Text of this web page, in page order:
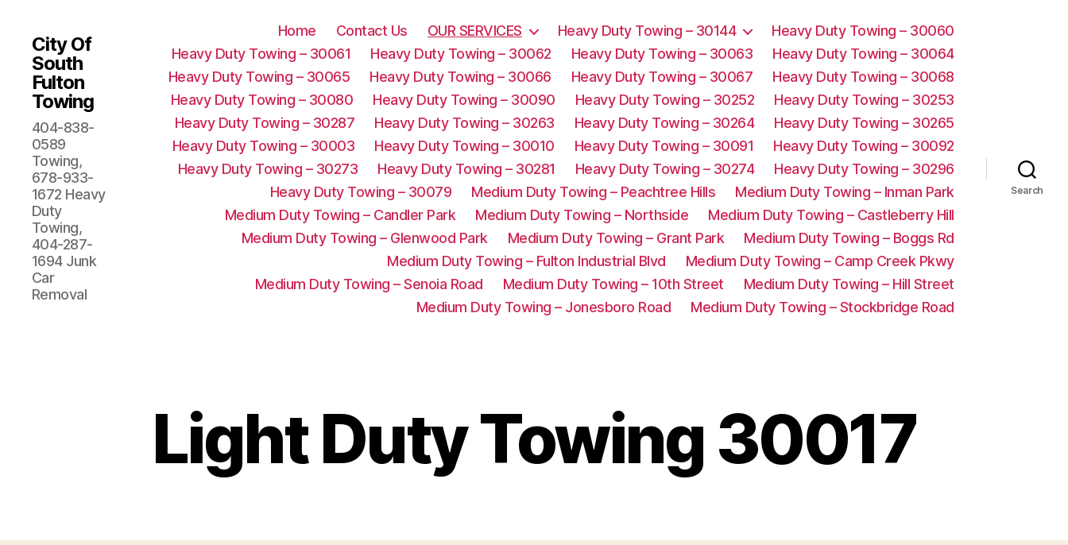
City Of
South
Fulton
Towing
404-838-
0589
Towing,
678-933-
1672 Heavy
Duty
Towing,
404-287-
1694 Junk
Car
Removal
Home Contact Us OUR SERVICES Heavy Duty Towing – 30144
Heavy Duty Towing – 30060
Heavy Duty Towing – 30061
Heavy Duty Towing – 30062 Heavy Duty Towing – 30063
Heavy Duty Towing – 30064
Heavy Duty Towing – 30065
Heavy Duty Towing – 30066 Heavy Duty Towing – 30067
Heavy Duty Towing – 30068
Heavy Duty Towing – 30080
Heavy Duty Towing – 30090 Heavy Duty Towing – 30252
Heavy Duty Towing – 30253
Heavy Duty Towing – 30287
Heavy Duty Towing – 30263 Heavy Duty Towing – 30264
Heavy Duty Towing – 30265
Heavy Duty Towing – 30003
Heavy Duty Towing – 30010 Heavy Duty Towing – 30091
Heavy Duty Towing – 30092
Heavy Duty Towing – 30273
Heavy Duty Towing – 30281 Heavy Duty Towing – 30274
Heavy Duty Towing – 30296
Heavy Duty Towing – 30079
Medium Duty Towing – Peachtree Hills
Medium Duty Towing – Inman Park
Medium Duty Towing – Candler Park
Medium Duty Towing – Northside
Medium Duty Towing – Castleberry Hill
Medium Duty Towing – Glenwood Park
Medium Duty Towing – Grant Park
Medium Duty Towing – Boggs Rd
Medium Duty Towing – Fulton Industrial Blvd
Medium Duty Towing – Camp Creek Pkwy
Medium Duty Towing – Senoia Road
Medium Duty Towing – 10th Street
Medium Duty Towing – Hill Street
Medium Duty Towing – Jonesboro Road
Medium Duty Towing – Stockbridge Road
Search
Light Duty Towing 30017